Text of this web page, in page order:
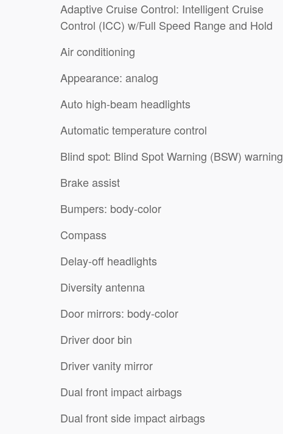
Adaptive Cruise Control: Intelligent Cruise
Control (ICC) w/Full Speed Range and Hold
Air conditioning
Appearance: analog
Auto high-beam headlights
Automatic temperature control
Blind spot: Blind Spot Warning (BSW) warning
Brake assist
Bumpers: body-color
Compass
Delay-off headlights
Diversity antenna
Door mirrors: body-color
Driver door bin
Driver vanity mirror
Dual front impact airbags
Dual front side impact airbags